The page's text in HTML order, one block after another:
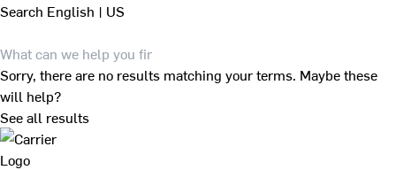
Search English | US
Sorry, there are no results matching your terms. Maybe these
will help?
See all results